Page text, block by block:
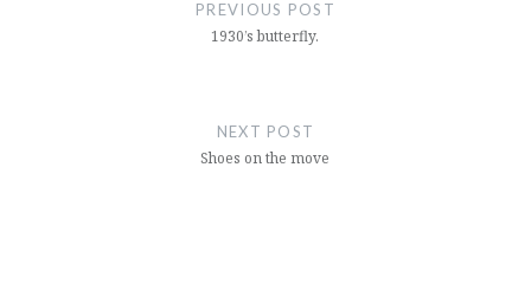
PREVIOUS POST
1930’s butterfly.
NEXT POST
Shoes on the move